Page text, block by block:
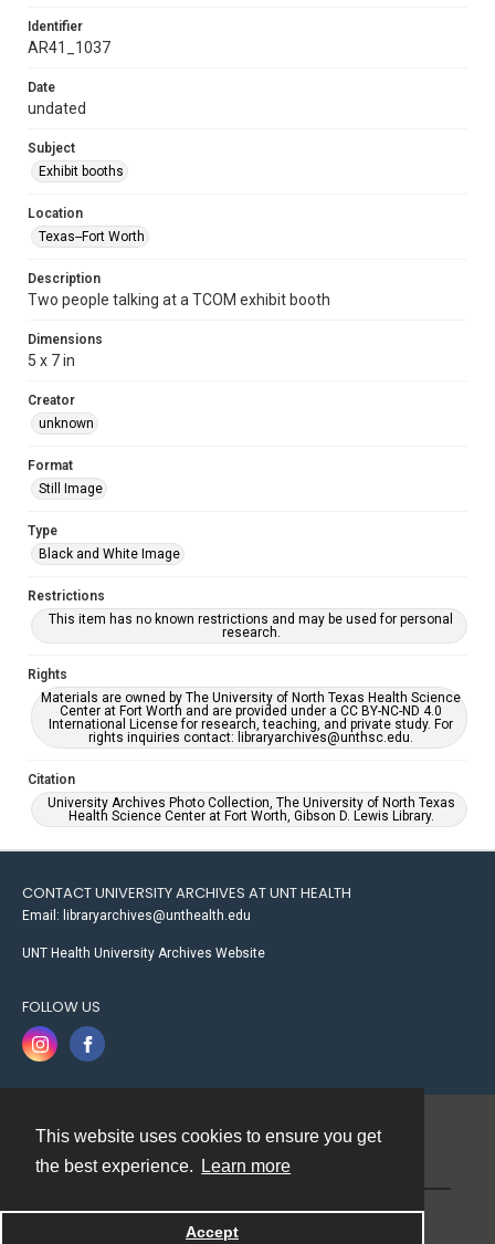
This website uses cookies to ensure you get
the best experience.
Learn more
Accept
Identifier
AR41_1037
Date
undated
Subject
Exhibit booths
Location
Texas--Fort Worth
Description
Two people talking at a TCOM exhibit booth
Dimensions
5 x 7 in
Creator
unknown
Format
Still Image
Type
Black and White Image
Restrictions
This item has no known restrictions and may be used for personal
research.
Rights
Materials are owned by The University of North Texas Health Science
Center at Fort Worth and are provided under a CC BY-NC-ND 4.0
International License for research, teaching, and private study. For
rights inquiries contact: libraryarchives@unthsc.edu.
Citation
University Archives Photo Collection, The University of North Texas
Health Science Center at Fort Worth, Gibson D. Lewis Library.
CONTACT UNIVERSITY ARCHIVES AT UNT HEALTH
Email: libraryarchives@unthealth.edu
UNT Health University Archives Website
FOLLOW US
Powered by